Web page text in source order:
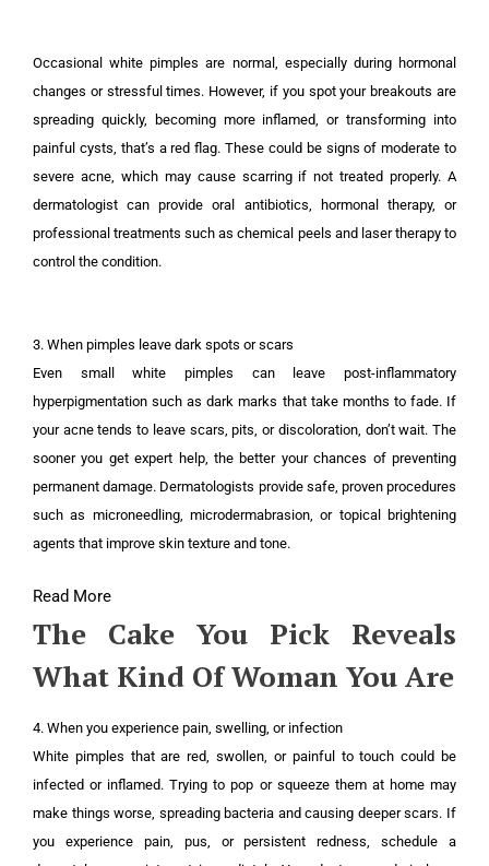
Occasional white pimples are normal, especially during hormonal
changes or stressful times. However, if you spot your breakouts are
spreading quickly, becoming more inflamed, or transforming into
painful cysts, that’s a red flag. These could be signs of moderate to
severe acne, which may cause scarring if not treated properly. A
dermatologist can provide oral antibiotics, hormonal therapy, or
professional treatments such as chemical peels and laser therapy to
control the condition.
3. When pimples leave dark spots or scars
Even small white pimples can leave post-inflammatory
hyperpigmentation such as dark marks that take months to fade. If
your acne tends to leave scars, pits, or discoloration, don’t wait. The
sooner you get expert help, the better your chances of preventing
permanent damage. Dermatologists provide safe, proven procedures
such as microneedling, microdermabrasion, or topical brightening
agents that improve skin texture and tone.
Read More
The Cake You Pick Reveals
What Kind Of Woman You Are
4. When you experience pain, swelling, or infection
White pimples that are red, swollen, or painful to touch could be
infected or inflamed. Trying to pop or squeeze them at home may
make things worse, spreading bacteria and causing deeper scars. If
you experience pain, pus, or persistent redness, schedule a